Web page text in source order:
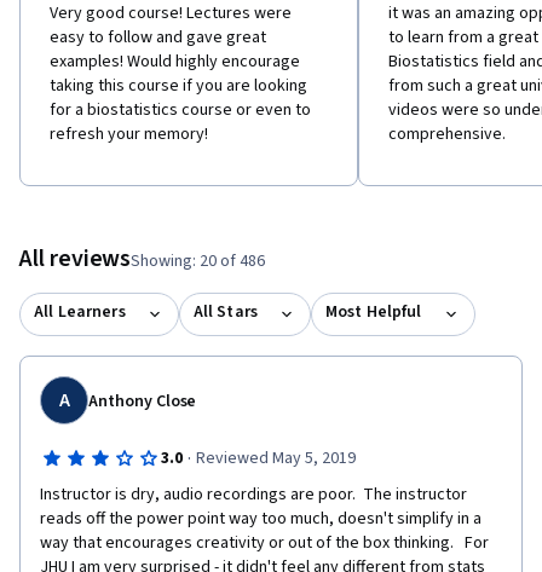
Very good course! Lectures were
easy to follow and gave great
examples! Would highly encourage
taking this course if you are looking
for a biostatistics course or even to
refresh your memory!
it was an amazing
to learn from a great
Biostatistics field
from such a great
videos were so
comprehensive.
All reviewsShowing: 20 of 486
All Learners All Stars Most Helpful
A Anthony Close
3.0 · Reviewed May 5, 2019
Instructor is dry, audio recordings are poor.  The instructor
reads off the power point way too much, doesn't simplify in a
way that encourages creativity or out of the box thinking.   For
JHU I am very surprised - it didn't feel any different from stats